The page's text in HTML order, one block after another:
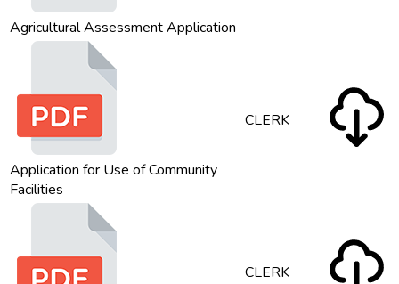
Agricultural Assessment Application
Application for Use of Community
Facilities
CLERK
CLERK